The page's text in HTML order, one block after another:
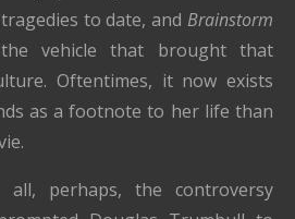
to date, and Brainstorm
the vehicle that brought that
Oftentimes, it now exists
as a footnote to her life than
perhaps, the controversy